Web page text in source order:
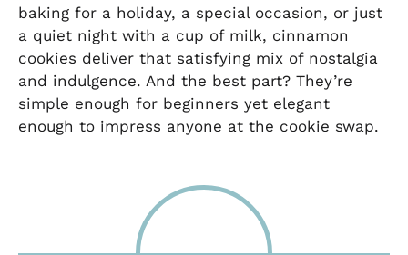
baking for a holiday, a special occasion, or just
a quiet night with a cup of milk, cinnamon
cookies deliver that satisfying mix of nostalgia
and indulgence. And the best part? They’re
simple enough for beginners yet elegant
enough to impress anyone at the cookie swap.